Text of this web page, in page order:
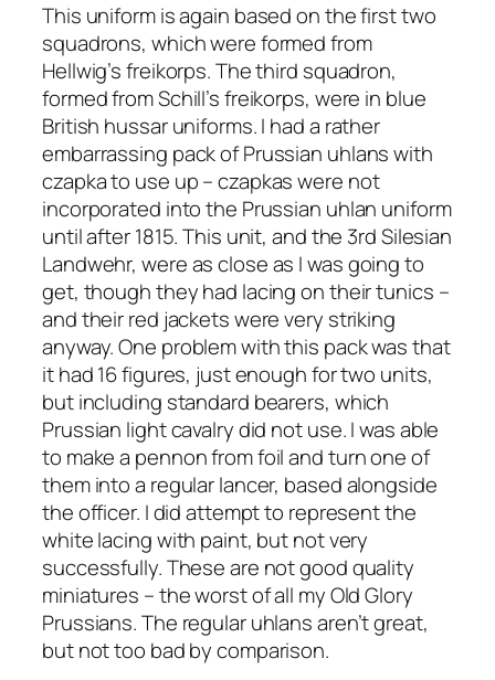
This uniform is again based on the first two
squadrons, which were formed from
Hellwig’s freikorps. The third squadron,
formed from Schill’s freikorps, were in blue
British hussar uniforms. I had a rather
embarrassing pack of Prussian uhlans with
czapka to use up – czapkas were not
incorporated into the Prussian uhlan uniform
until after 1815. This unit, and the 3rd Silesian
Landwehr, were as close as I was going to
get, though they had lacing on their tunics –
and their red jackets were very striking
anyway. One problem with this pack was that
it had 16 figures, just enough for two units,
but including standard bearers, which
Prussian light cavalry did not use. I was able
to make a pennon from foil and turn one of
them into a regular lancer, based alongside
the officer. I did attempt to represent the
white lacing with paint, but not very
successfully. These are not good quality
miniatures – the worst of all my Old Glory
Prussians. The regular uhlans aren’t great,
but not too bad by comparison.